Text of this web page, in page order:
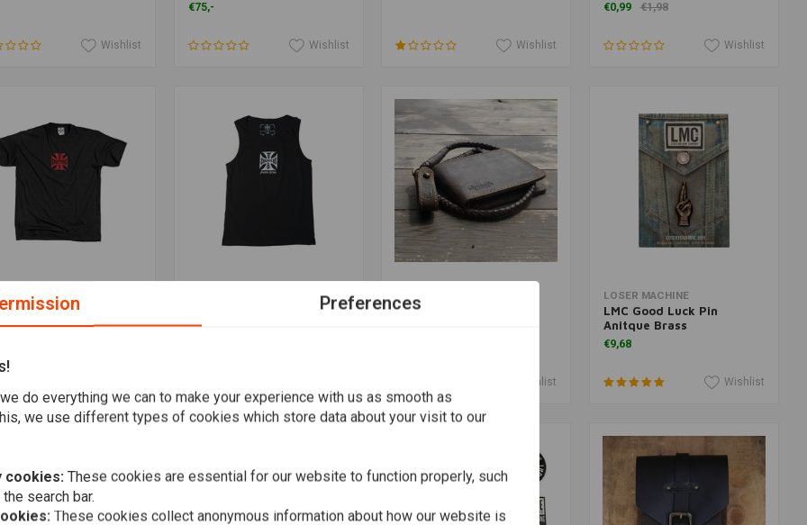
Wishlist
€75,-
Wishlist Wishlist
€0,99 €1,98
Wishlist
Add to cart
COAST CHOPPERS
Classic T-Shirt
€31,71
Wallet Tobacco Old Boy
Wishlist
Add to cart
LOSER MACHINE
LMC Good Luck Pin
Anitque Brass
€9,68
Wishlist
Preferences
do everything we can to make your experience with us as smooth as
we use different types of cookies which store data about your visit to our
cookies: These cookies are essential for our website to function properly, such
search bar.
These cookies collect anonymous information about how our website is